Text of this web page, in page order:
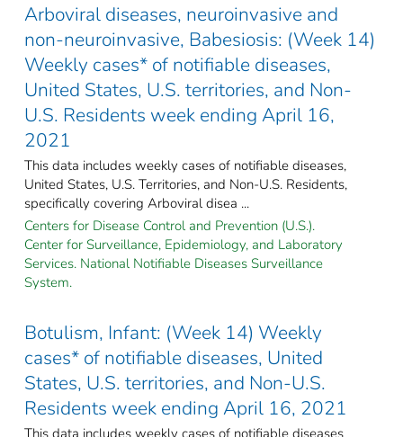
Arboviral diseases, neuroinvasive and
non-neuroinvasive, Babesiosis: (Week 14)
Weekly cases* of notifiable diseases,
United States, U.S. territories, and Non-
U.S. Residents week ending April 16,
2021
This data includes weekly cases of notifiable diseases,
United States, U.S. Territories, and Non-U.S. Residents,
specifically covering Arboviral disea ...
Centers for Disease Control and Prevention (U.S.).
Center for Surveillance, Epidemiology, and Laboratory
Services. National Notifiable Diseases Surveillance
System.
Botulism, Infant: (Week 14) Weekly
cases* of notifiable diseases, United
States, U.S. territories, and Non-U.S.
Residents week ending April 16, 2021
This data includes weekly cases of notifiable diseases